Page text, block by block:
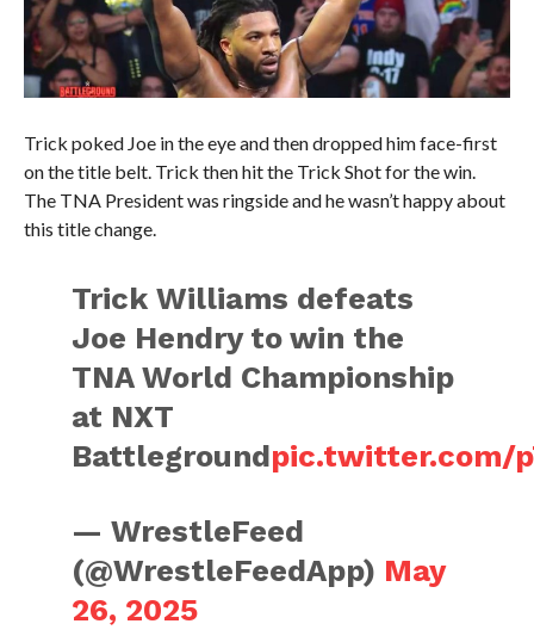
Trick poked Joe in the eye and then dropped him face-first
on the title belt. Trick then hit the Trick Shot for the win.
The TNA President was ringside and he wasn’t happy about
this title change.
Trick Williams defeats
Joe Hendry to win the
TNA World Championship
at NXT
Battlegroundpic.twitter.com/
— WrestleFeed
(@WrestleFeedApp) May
26, 2025